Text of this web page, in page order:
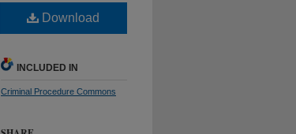
Download
INCLUDED IN
Criminal Procedure Commons